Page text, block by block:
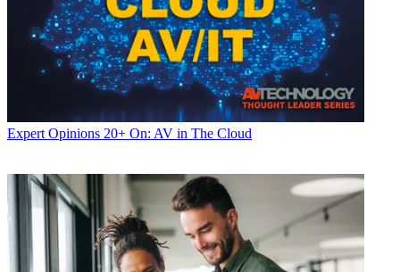
Expert Opinions 20+ On: AV in The Cloud